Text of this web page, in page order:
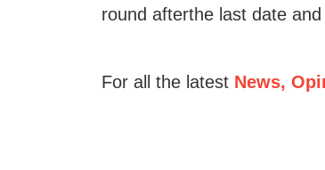
round afterthe last date
For all the latest News,